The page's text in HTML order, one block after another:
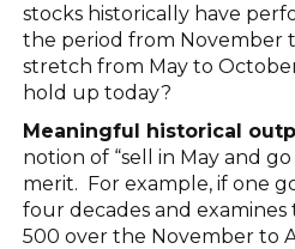
stocks historically have
the period from November
stretch from May to
hold up today?
Meaningful historical
notion of “sell in May and go
merit. For example, if one
four decades and
500 over the November to